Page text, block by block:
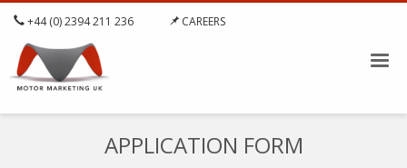
+44 (0) 2394 211 236 CAREERS
APPLICATION FORM